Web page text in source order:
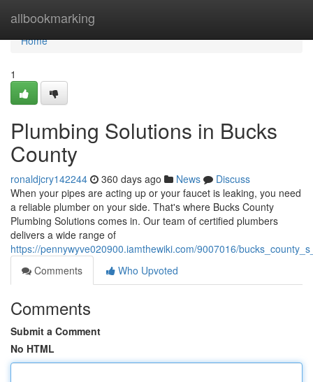
allbookmarking
Home
Home
1
Plumbing Solutions in Bucks
County
ronaldjcry142244 360 days ago News
Discuss
When your pipes are acting up or your faucet is leaking, you need
a reliable plumber on your side. That's where Bucks County
Plumbing Solutions comes in. Our team of certified plumbers
delivers a wide range of
https://pennywyve020900.iamthewiki.com/9007016/
Comments
Who Upvoted
Comments
Submit a Comment
No HTML